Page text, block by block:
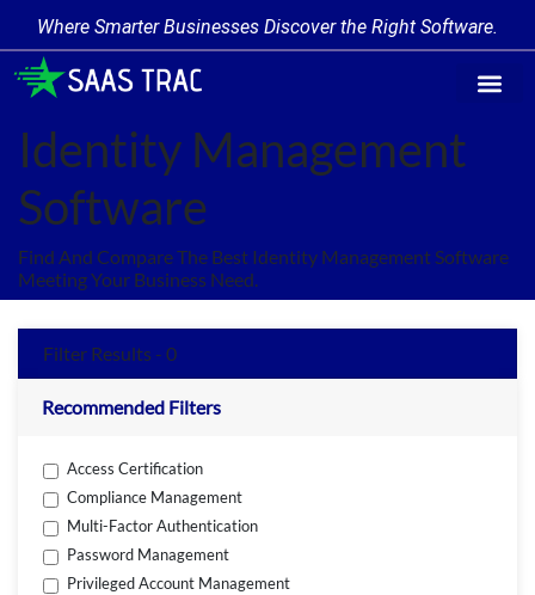
Where Smarter Businesses Discover the Right Software.
Identity Management
Software
Find And Compare The Best Identity Management Software
Meeting Your Business Need.
Filter Results - 0
Recommended Filters
Access Certification
Compliance Management
Multi-Factor Authentication
Password Management
Privileged Account Management